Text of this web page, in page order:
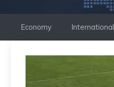
Economy International